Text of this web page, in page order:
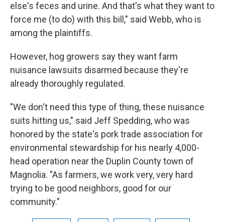
else's feces and urine. And that's what they want to
force me (to do) with this bill," said Webb, who is
among the plaintiffs.
However, hog growers say they want farm
nuisance lawsuits disarmed because they're
already thoroughly regulated.
"We don't need this type of thing, these nuisance
suits hitting us," said Jeff Spedding, who was
honored by the state's pork trade association for
environmental stewardship for his nearly 4,000-
head operation near the Duplin County town of
Magnolia. "As farmers, we work very, very hard
trying to be good neighbors, good for our
community."